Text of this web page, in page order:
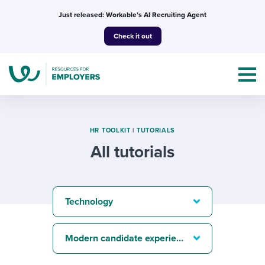
Just released: Workable’s AI Recruiting Agent
Check it out
I NEED HELP WITH...
Mobilizing AI in my work
Templates & Guides
Attend webinars & events
HR TOOLKIT| TUTORIALS
All tutorials
Technology
Modern candidate experience